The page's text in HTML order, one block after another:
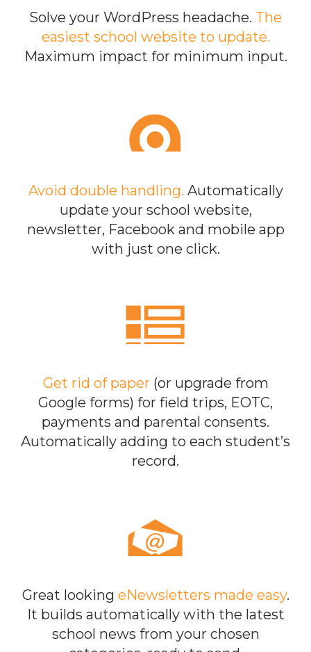
Solve your WordPress headache. The
easiest school website to update.
Maximum impact for minimum input.
Avoid double handling. Automatically
update your school website,
newsletter, Facebook and mobile app
with just one click.
Get rid of paper (or upgrade from
Google forms) for field trips, EOTC,
payments and parental consents.
Automatically adding to each student’s
record.
Great looking eNewsletters made easy.
It builds automatically with the latest
school news from your chosen